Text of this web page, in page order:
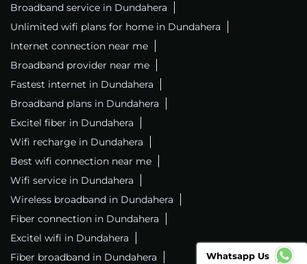
Broadband service in Dundahera
Unlimited wifi plans for home in Dundahera
Internet connection near me
Broadband provider near me
Fastest internet in Dundahera
Broadband plans in Dundahera
Excitel fiber in Dundahera
Wifi recharge in Dundahera
Best wifi connection near me
Wifi service in Dundahera
Wireless broadband in Dundahera
Fiber connection in Dundahera
Excitel wifi in Dundahera
Fiber broadband in Dundahera
Whatsapp Us